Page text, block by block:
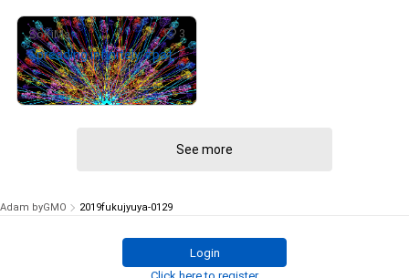
SoKiMa 3
Spreading infinitely #pattern #symmetry #kaleidoscope
¥1,400 ($8.87)
See more
Adam byGMO 2019fukujyuya-0129
Login